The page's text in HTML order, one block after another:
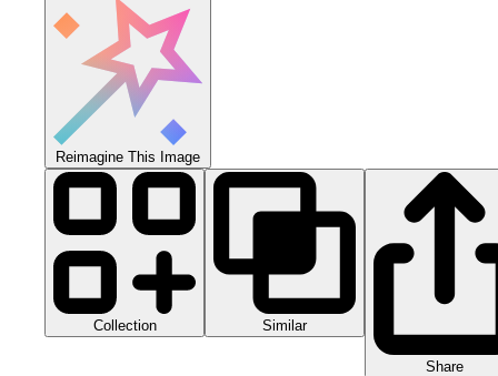
Reimagine This Image
Collection Similar
Share